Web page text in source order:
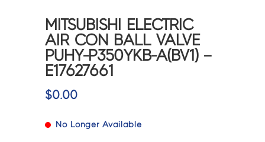
MITSUBISHI ELECTRIC
AIR CON BALL VALVE
PUHY-P350YKB-A(BV1) –
E17627661
$0.00
No Longer Available